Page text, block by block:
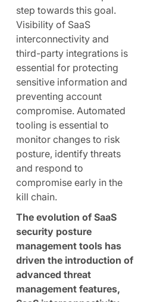
step towards this goal.
Visibility of SaaS
interconnectivity and
third-party integrations is
essential for protecting
sensitive information and
preventing account
compromise. Automated
tooling is essential to
monitor changes to risk
posture, identify threats
and respond to
compromise early in the
kill chain.
The evolution of SaaS
security posture
management tools has
driven the introduction of
advanced threat
management features,